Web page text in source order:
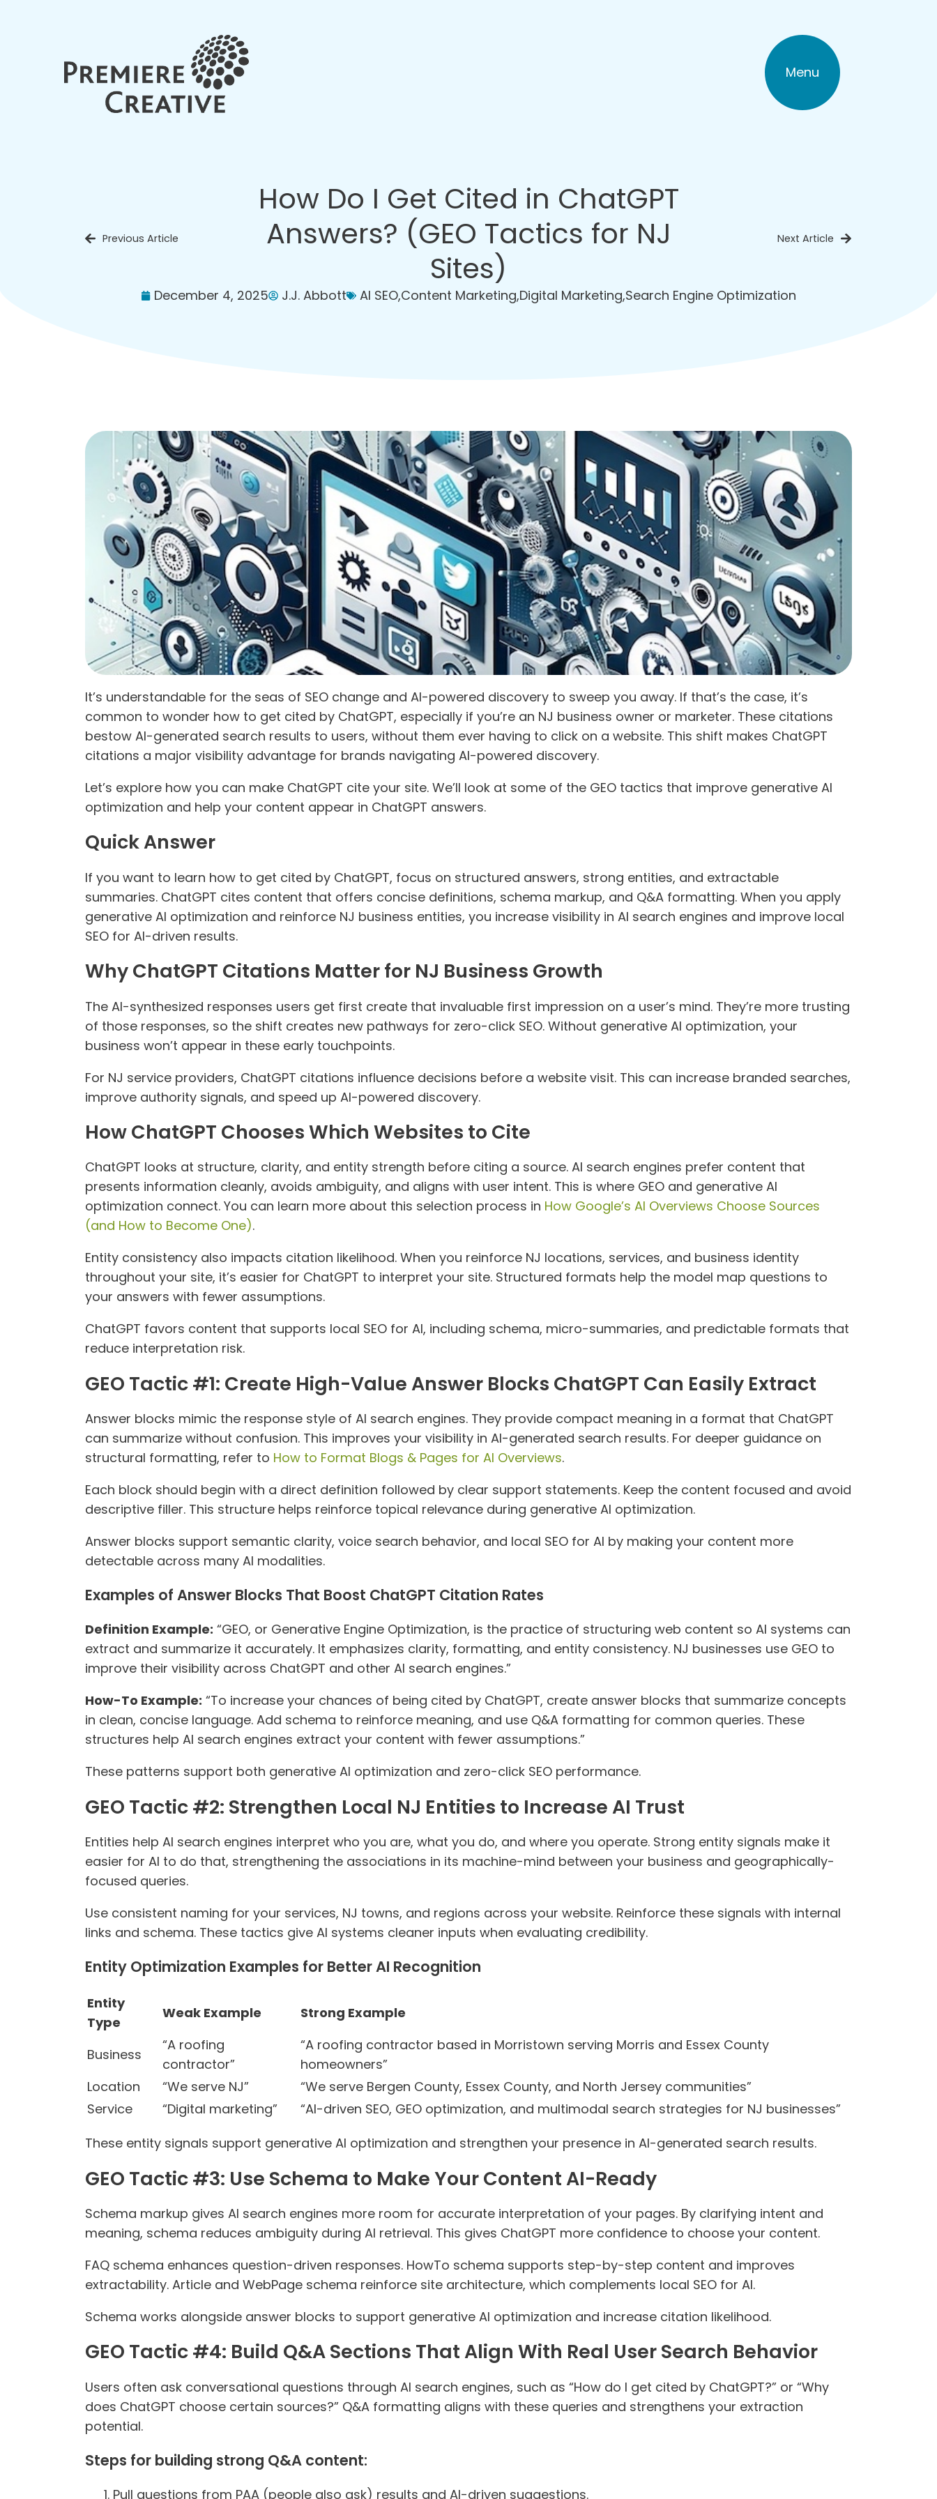
Menu
How Do I Get Cited in ChatGPT
Answers? (GEO Tactics for NJ
Sites)
December 4, 2025 J.J. Abbott AI SEO,Content Marketing,Digital Marketing,Search Engine Optimization
Previous Article Next Article
It’s understandable for the seas of SEO change and AI-powered discovery to sweep you away. If that’s the case, it’s
common to wonder how to get cited by ChatGPT, especially if you’re an NJ business owner or marketer. These citations
bestow AI-generated search results to users, without them ever having to click on a website. This shift makes ChatGPT
citations a major visibility advantage for brands navigating AI-powered discovery.
Let’s explore how you can make ChatGPT cite your site. We’ll look at some of the GEO tactics that improve generative AI
optimization and help your content appear in ChatGPT answers.
Quick Answer
If you want to learn how to get cited by ChatGPT, focus on structured answers, strong entities, and extractable
summaries. ChatGPT cites content that offers concise definitions, schema markup, and Q&A formatting. When you apply
generative AI optimization and reinforce NJ business entities, you increase visibility in AI search engines and improve local
SEO for AI-driven results.
Why ChatGPT Citations Matter for NJ Business Growth
The AI-synthesized responses users get first create that invaluable first impression on a user’s mind. They’re more trusting
of those responses, so the shift creates new pathways for zero-click SEO. Without generative AI optimization, your
business won’t appear in these early touchpoints.
For NJ service providers, ChatGPT citations influence decisions before a website visit. This can increase branded searches,
improve authority signals, and speed up AI-powered discovery.
How ChatGPT Chooses Which Websites to Cite
ChatGPT looks at structure, clarity, and entity strength before citing a source. AI search engines prefer content that
presents information cleanly, avoids ambiguity, and aligns with user intent. This is where GEO and generative AI
optimization connect. You can learn more about this selection process in How Google’s AI Overviews Choose Sources
(and How to Become One).
Entity consistency also impacts citation likelihood. When you reinforce NJ locations, services, and business identity
throughout your site, it’s easier for ChatGPT to interpret your site. Structured formats help the model map questions to
your answers with fewer assumptions.
ChatGPT favors content that supports local SEO for AI, including schema, micro-summaries, and predictable formats that
reduce interpretation risk.
GEO Tactic #1: Create High-Value Answer Blocks ChatGPT Can Easily Extract
Answer blocks mimic the response style of AI search engines. They provide compact meaning in a format that ChatGPT
can summarize without confusion. This improves your visibility in AI-generated search results. For deeper guidance on
structural formatting, refer to How to Format Blogs & Pages for AI Overviews.
Each block should begin with a direct definition followed by clear support statements. Keep the content focused and avoid
descriptive filler. This structure helps reinforce topical relevance during generative AI optimization.
Answer blocks support semantic clarity, voice search behavior, and local SEO for AI by making your content more
detectable across many AI modalities.
Examples of Answer Blocks That Boost ChatGPT Citation Rates
Definition Example: “GEO, or Generative Engine Optimization, is the practice of structuring web content so AI systems can
extract and summarize it accurately. It emphasizes clarity, formatting, and entity consistency. NJ businesses use GEO to
improve their visibility across ChatGPT and other AI search engines.”
How-To Example: “To increase your chances of being cited by ChatGPT, create answer blocks that summarize concepts
in clean, concise language. Add schema to reinforce meaning, and use Q&A formatting for common queries. These
structures help AI search engines extract your content with fewer assumptions.”
These patterns support both generative AI optimization and zero-click SEO performance.
GEO Tactic #2: Strengthen Local NJ Entities to Increase AI Trust
Entities help AI search engines interpret who you are, what you do, and where you operate. Strong entity signals make it
easier for AI to do that, strengthening the associations in its machine-mind between your business and geographically-
focused queries.
Use consistent naming for your services, NJ towns, and regions across your website. Reinforce these signals with internal
links and schema. These tactics give AI systems cleaner inputs when evaluating credibility.
Entity Optimization Examples for Better AI Recognition
Entity
Type
Weak Example Strong Example
Business
“A roofing
contractor”
“A roofing contractor based in Morristown serving Morris and Essex County
homeowners”
Location
“We serve NJ”
“We serve Bergen County, Essex County, and North Jersey communities”
Service
“Digital marketing”
“AI-driven SEO, GEO optimization, and multimodal search strategies for NJ businesses”
These entity signals support generative AI optimization and strengthen your presence in AI-generated search results.
GEO Tactic #3: Use Schema to Make Your Content AI-Ready
Schema markup gives AI search engines more room for accurate interpretation of your pages. By clarifying intent and
meaning, schema reduces ambiguity during AI retrieval. This gives ChatGPT more confidence to choose your content.
FAQ schema enhances question-driven responses. HowTo schema supports step-by-step content and improves
extractability. Article and WebPage schema reinforce site architecture, which complements local SEO for AI.
Schema works alongside answer blocks to support generative AI optimization and increase citation likelihood.
GEO Tactic #4: Build Q&A Sections That Align With Real User Search Behavior
Users often ask conversational questions through AI search engines, such as “How do I get cited by ChatGPT?” or “Why
does ChatGPT choose certain sources?” Q&A formatting aligns with these queries and strengthens your extraction
potential.
Steps for building strong Q&A content:
Pull questions from PAA (people also ask) results and AI-driven suggestions.